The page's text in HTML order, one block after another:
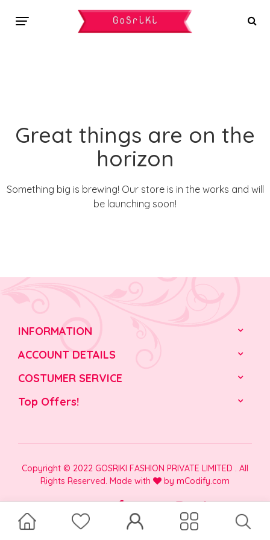
Great things are on the
horizon
Something big is brewing! Our store is in the works and will
be launching soon!
INFORMATION
ACCOUNT DETAILS
COSTUMER SERVICE
Top Offers!
Copyright © 2022 GOSRIKI FASHION PRIVATE LIMITED . All
Rights Reserved. Made with
by mCodify.com